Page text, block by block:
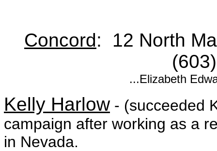
Concord: 12 North
...Elizabeth
Kelly Harlow- (succeeded
campaign after working as a
in Nevada.